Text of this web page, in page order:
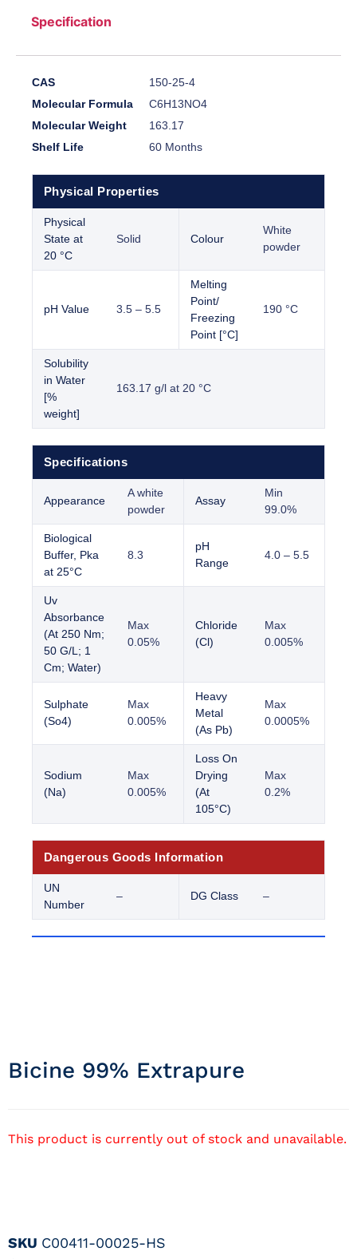
Specification
CAS
150-25-4
Molecular Formula
C6H13NO4
Molecular Weight
163.17
Shelf Life
60 Months
Physical Properties
Physical
State at
20 °C
Solid Colour
White
powder
pH Value 3.5 – 5.5
Melting
Point/
Freezing
Point [°C]
190 °C
Solubility
in Water
[%
weight]
163.17 g/l at 20 °C
Specifications
Appearance
A white
powder
Assay
Min
99.0%
Biological
Buffer, Pka
at 25°C
8.3
pH
Range
4.0 – 5.5
Uv
Absorbance
(At 250 Nm;
50 G/L; 1
Cm; Water)
Max
0.05%
Chloride
(Cl)
Max
0.005%
Sulphate
(So4)
Max
0.005%
Heavy
Metal
(As Pb)
Max
0.0005%
Sodium
(Na)
Max
0.005%
Loss On
Drying
(At
105°C)
Max
0.2%
Dangerous Goods Information
UN
Number
– DG Class –
Bicine 99% Extrapure
This product is currently out of stock and unavailable.
SKU C00411-00025-HS